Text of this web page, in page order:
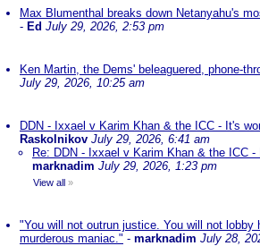
Max Blumenthal breaks down Netanyahu's
- Ed July 29, 2026, 2:53 pm
Ken Martin, the Dems' beleaguered, phone-
July 29, 2026, 10:25 am
DDN - Ixxael v Karim Khan & the ICC - It's
Raskolnikov July 29, 2026, 6:41 am
Re: DDN - Ixxael v Karim Khan & the ICC
marknadim July 29, 2026, 1:23 pm
View all »
"You will not outrun justice. You will not lobby
murderous maniac." - marknadim July 28,